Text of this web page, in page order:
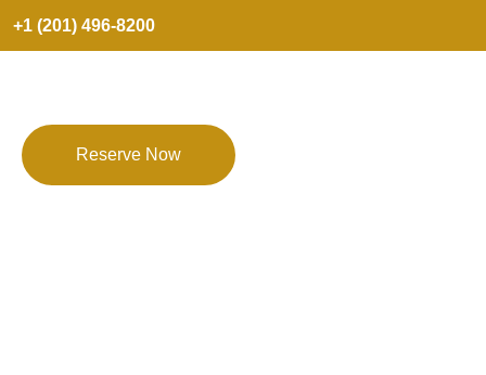
+1 (201) 496-8200
Reserve Now